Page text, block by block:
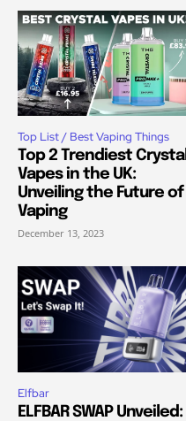
Top List / Best Vaping Things
Top 2 Trendiest Crystal
Vapes in the UK:
Unveiling the Future of
Vaping
December 13, 2023
Elfbar
ELFBAR SWAP Unveiled: